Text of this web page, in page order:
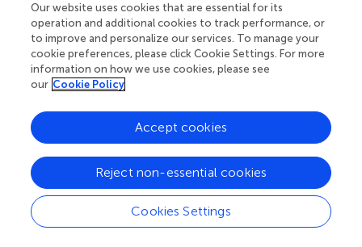
The authors thank Dr. Kazuaki Tsuchiya, for his various
support, guidance, and encouragement.
Conflict of interest
The authors declare that the research was conducted in
the absence of any commercial or financial relationships
that could be construed as a potential conflict of interest.
Generative AI statement
The authors declare that no Gen AI was used in the
creation of this manuscript.
Our website uses cookies that are essential for its
operation and additional cookies to track performance, or
to improve and personalize our services. To manage your
cookie preferences, please click Cookie Settings. For more
information on how we use cookies, please see
our Cookie Policy
Cookies Settings
Reject non-essential cookies
Accept cookies